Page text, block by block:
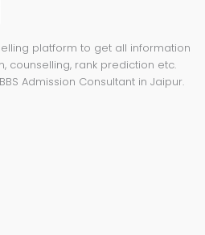
counselling, rank prediction etc.
Admission Consultant in Jaipur.